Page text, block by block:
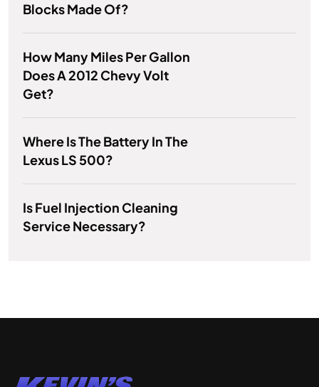
Blocks Made Of?
How Many Miles Per Gallon
Does A 2012 Chevy Volt
Get?
Where Is The Battery In The
Lexus LS 500?
Is Fuel Injection Cleaning
Service Necessary?